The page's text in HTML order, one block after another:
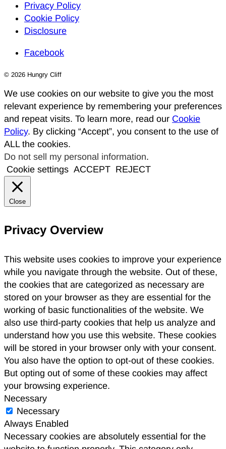
Privacy Policy
Cookie Policy
Disclosure
Facebook
© 2026 Hungry Cliff
We use cookies on our website to give you the most
relevant experience by remembering your preferences
and repeat visits. To learn more, read our Cookie
Policy. By clicking “Accept”, you consent to the use of
ALL the cookies.
Do not sell my personal information.
Cookie settings ACCEPT REJECT
Close
Privacy Overview
This website uses cookies to improve your experience
while you navigate through the website. Out of these,
the cookies that are categorized as necessary are
stored on your browser as they are essential for the
working of basic functionalities of the website. We
also use third-party cookies that help us analyze and
understand how you use this website. These cookies
will be stored in your browser only with your consent.
You also have the option to opt-out of these cookies.
But opting out of some of these cookies may affect
your browsing experience.
Necessary
Necessary
Always Enabled
Necessary cookies are absolutely essential for the